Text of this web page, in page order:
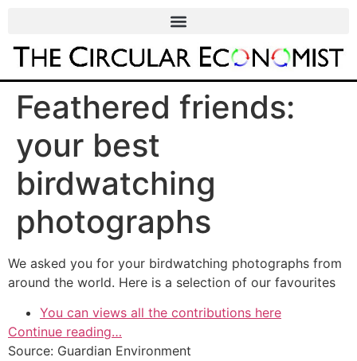
Feathered friends:
your best
birdwatching
photographs
We asked you for your birdwatching photographs from
around the world. Here is a selection of our favourites
You can views all the contributions here
Continue reading…
Source: Guardian Environment